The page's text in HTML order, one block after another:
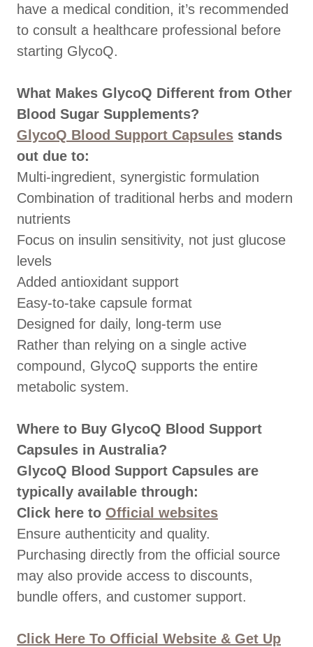
have a medical condition, it’s recommended
to consult a healthcare professional before
starting GlycoQ.
What Makes GlycoQ Different from Other
Blood Sugar Supplements?
GlycoQ Blood Support Capsules stands
out due to:
Multi-ingredient, synergistic formulation
Combination of traditional herbs and modern
nutrients
Focus on insulin sensitivity, not just glucose
levels
Added antioxidant support
Easy-to-take capsule format
Designed for daily, long-term use
Rather than relying on a single active
compound, GlycoQ supports the entire
metabolic system.
Where to Buy GlycoQ Blood Support
Capsules in Australia?
GlycoQ Blood Support Capsules are
typically available through:
Click here to Official websites
Ensure authenticity and quality.
Purchasing directly from the official source
may also provide access to discounts,
bundle offers, and customer support.
Click Here To Official Website & Get Up